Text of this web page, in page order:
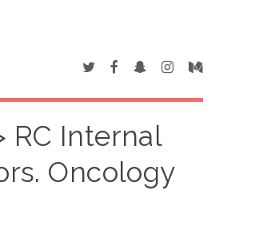
RC Internal
Oncology